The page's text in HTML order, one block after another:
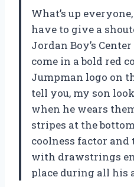
What’s up
have to give a
Jordan Boy’s
come in a bold red
Jumpman logo on
tell you, my son
when he wears
stripes at the
coolness factor
with drawstrings
place during all his